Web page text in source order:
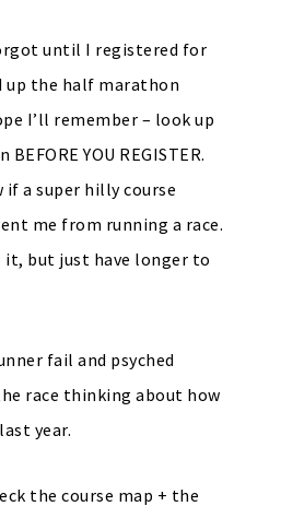
until I registered for
up the half marathon
I’ll remember – look up
YOU REGISTER.
a super hilly course
me from running a race.
it, but just have longer to
fail and psyched
race thinking about how
year.
the course map + the